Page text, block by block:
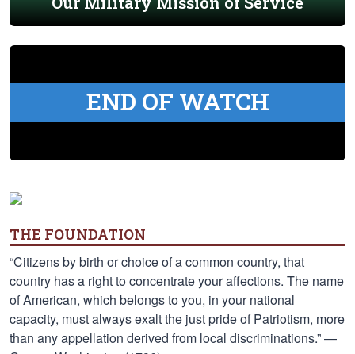
END OF WATCH
THE FOUNDATION
“Citizens by birth or choice of a common country, that
country has a right to concentrate your affections. The name
of American, which belongs to you, in your national
capacity, must always exalt the just pride of Patriotism, more
than any appellation derived from local discriminations.” —